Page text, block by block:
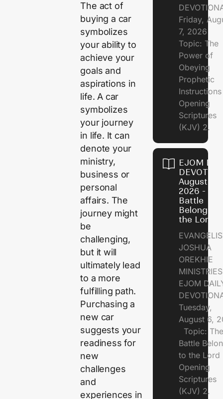
The act of
buying a car
symbolizes
your ability to
achieve your
goals and
aspirations in
life. A car
symbolizes
your journey
in life. It can
denote your
ministry,
business or
personal
affairs. The
journey might
be
challenging,
but it will
ultimately lead
to a more
fulfilling path.
Purchasing a
new car
suggests your
readiness for
new
challenges
and
experiences in
Friday,
7, 2026
Topic: The
Power of
Obeying
Prophetic
Opening
Scriptures
(KJV) 2.
EJOM
August 6,
2026 - The
Battle
Belongs to
the Lord
JOSHUA
OREKHIE
EJOM
Tuesday,
August 6,
Topic: The
Battle
to the
Opening
Scriptures
(KJV) 2.